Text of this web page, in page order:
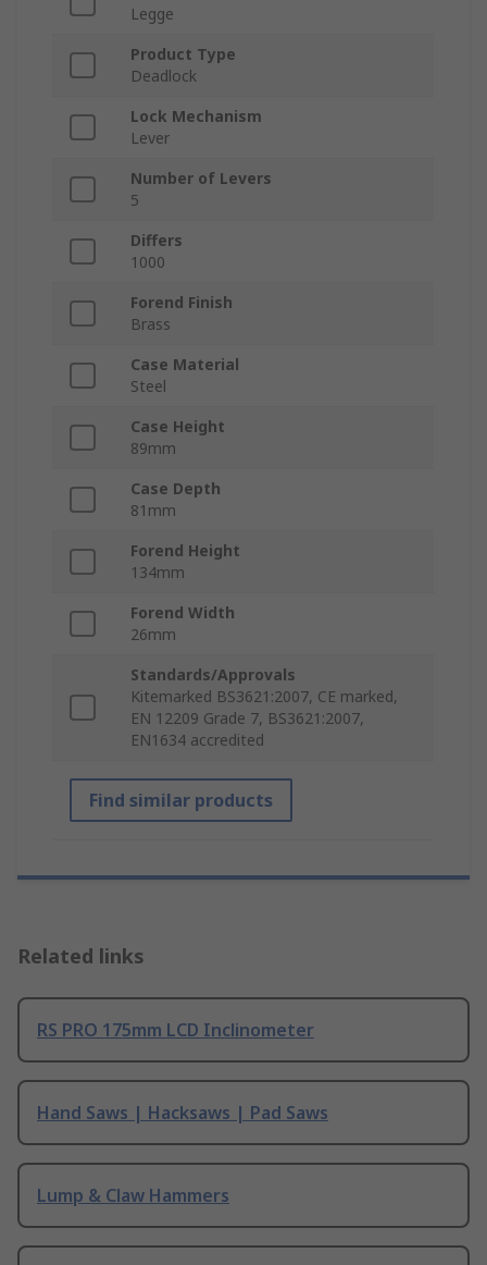
Legge
Product Type
Deadlock
Lock Mechanism
Lever
Number of Levers
5
Differs
1000
Forend Finish
Brass
Case Material
Steel
Case Height
89mm
Case Depth
81mm
Forend Height
134mm
Forend Width
26mm
Standards/Approvals
Kitemarked BS3621:2007, CE marked,
EN 12209 Grade 7, BS3621:2007,
EN1634 accredited
Find similar products
Related links
RS PRO 175mm LCD Inclinometer
Hand Saws | Hacksaws | Pad Saws
Lump & Claw Hammers